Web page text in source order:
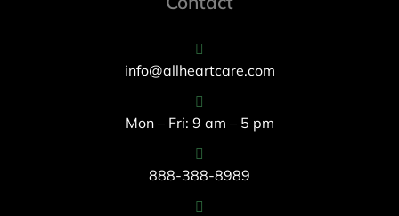
info@allheartcare.com
Mon – Fri: 9 am – 5 pm
888-388-8989